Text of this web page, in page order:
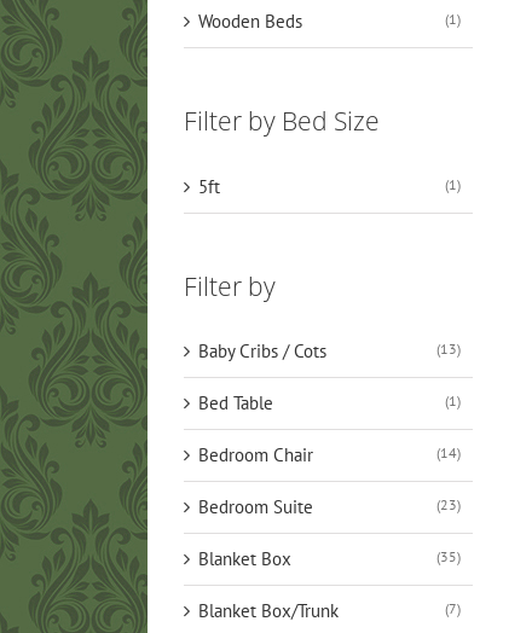
Wooden Beds (1)
Filter by Bed Size
5ft (1)
Filter by
Baby Cribs / Cots (13)
Bed Table (1)
Bedroom Chair (14)
Bedroom Suite (23)
Blanket Box (35)
Blanket Box/Trunk (7)